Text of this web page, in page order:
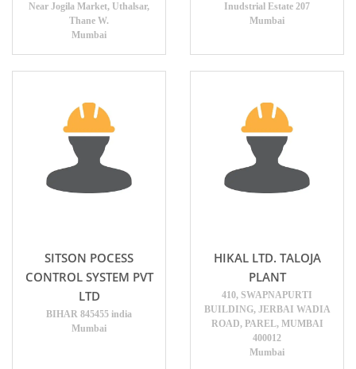
Near Jogila Market, Uthalsar,
Thane W.
Mumbai
Inudstrial Estate 207
Mumbai
SITSON POCESS
CONTROL SYSTEM PVT
LTD
BIHAR 845455 india
Mumbai
HIKAL LTD. TALOJA
PLANT
410, SWAPNAPURTI
BUILDING, JERBAI WADIA
ROAD, PAREL, MUMBAI
400012
Mumbai